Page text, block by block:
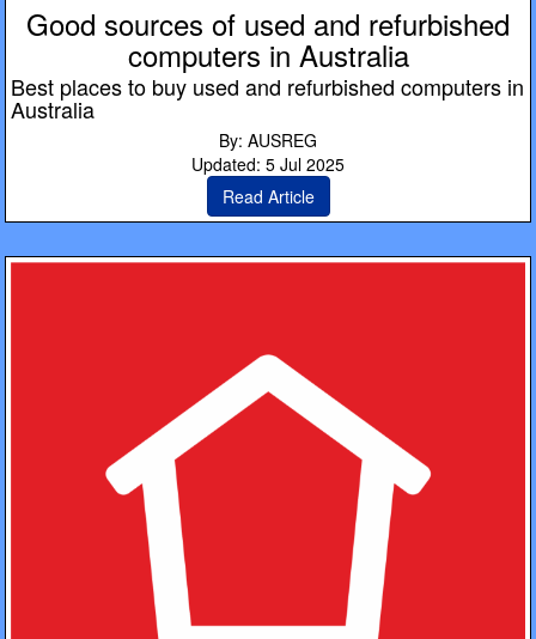
Good sources of used and refurbished
computers in Australia
Best places to buy used and refurbished computers in
Australia
By: AUSREG
Updated: 5 Jul 2025
Read Article